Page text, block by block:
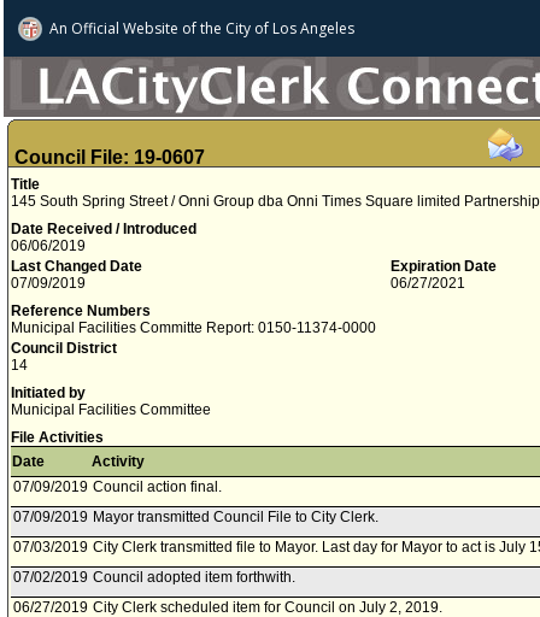
An Official Website ofthe City of Los Angeles
Council File: 19-0607
Title
145 South Spring Street / Onni Group dba Onni Times Square limited
Date Received / Introduced
06/06/2019
Last Changed Date
07/09/2019
Expiration Date
06/27/2021
Reference Numbers
Municipal Facilities Committe Report: 0150-11374-0000
Council District
14
Initiated by
Municipal Facilities Committee
File Activities
Date
Activity
07/09/2019 Council action final.
07/09/2019 Mayor transmitted Council File to City Clerk.
07/03/2019 City Clerk transmitted file to Mayor. Last day for Mayor to act is July
07/02/2019 Council adopted item forthwith.
06/27/2019 City Clerk scheduled item for Council on July 2, 2019.